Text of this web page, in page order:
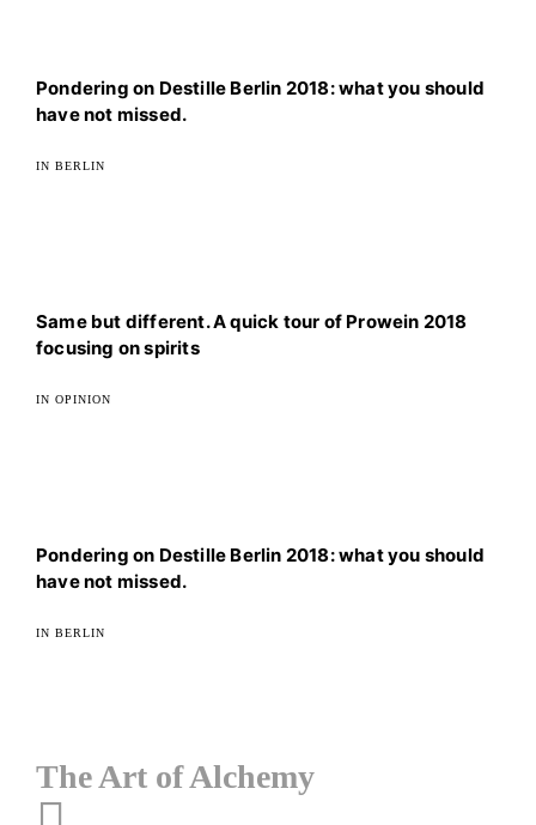
Pondering on Destille Berlin 2018: what you should
have not missed.
IN BERLIN
Same but different. A quick tour of Prowein 2018
focusing on spirits
IN OPINION
Pondering on Destille Berlin 2018: what you should
have not missed.
IN BERLIN
Post
The Art of Alchemy